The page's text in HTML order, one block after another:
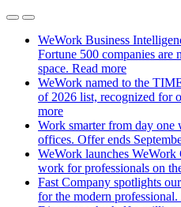
WeWork Business
Fortune 500 companies
space. Read more
WeWork named to the
of 2026 list, recognized for
more
Work smarter from day
offices. Offer ends
WeWork launches
work for professionals on
Fast Company spotlights
for the modern professional.